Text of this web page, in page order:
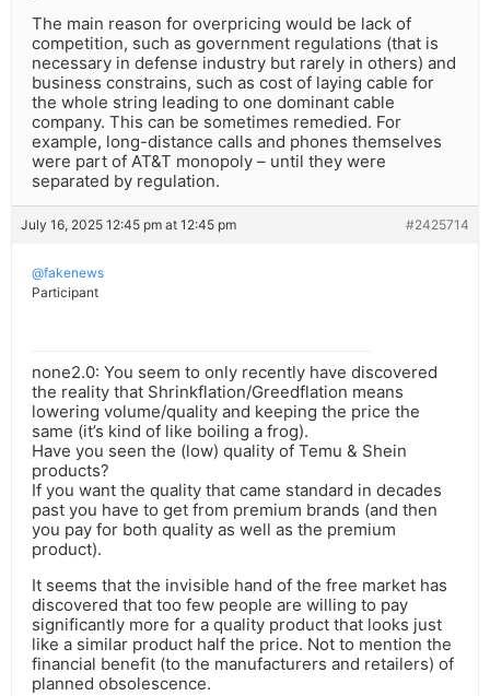
The main reason for overpricing would be lack of
competition, such as government regulations (that is
necessary in defense industry but rarely in others) and
business constrains, such as cost of laying cable for
the whole string leading to one dominant cable
company. This can be sometimes remedied. For
example, long-distance calls and phones themselves
were part of AT&T monopoly – until they were
separated by regulation.
July 16, 2025 12:45 pm at 12:45 pm #2425714
@fakenews
Participant
none2.0: You seem to only recently have discovered
the reality that Shrinkflation/Greedflation means
lowering volume/quality and keeping the price the
same (it’s kind of like boiling a frog).
Have you seen the (low) quality of Temu & Shein
products?
If you want the quality that came standard in decades
past you have to get from premium brands (and then
you pay for both quality as well as the premium
product).
It seems that the invisible hand of the free market has
discovered that too few people are willing to pay
significantly more for a quality product that looks just
like a similar product half the price. Not to mention the
financial benefit (to the manufacturers and retailers) of
planned obsolescence.